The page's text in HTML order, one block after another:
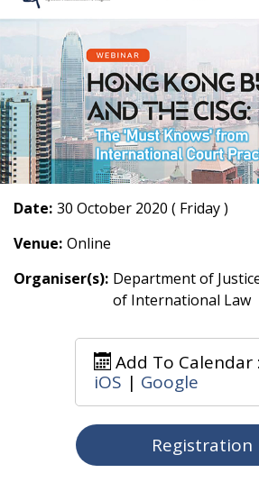
Date: 30 October 2020 ( Friday )
Venue: Online
Organiser(s): Department of
of International Law
Add To Calendar :
iOS | Google
Registration